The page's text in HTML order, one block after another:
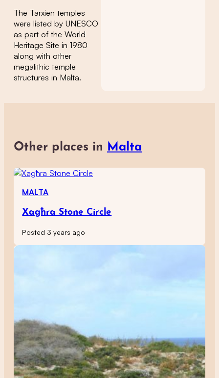
The Tarxien temples
were listed by UNESCO
as part of the World
Heritage Site in 1980
along with other
megalithic temple
structures in Malta.
Other places in Malta
MALTA
Xagħra Stone Circle
Posted 3 years ago